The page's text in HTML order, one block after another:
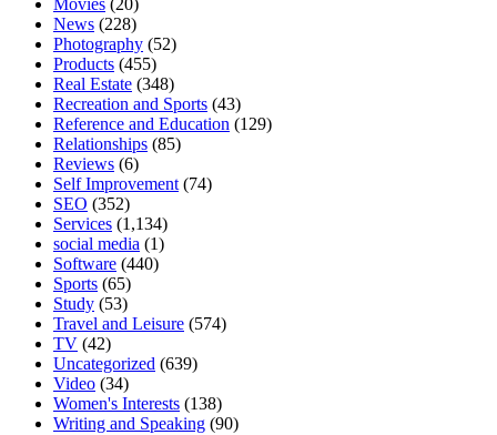
Movies (20)
News (228)
Photography (52)
Products (455)
Real Estate (348)
Recreation and Sports (43)
Reference and Education (129)
Relationships (85)
Reviews (6)
Self Improvement (74)
SEO (352)
Services (1,134)
social media (1)
Software (440)
Sports (65)
Study (53)
Travel and Leisure (574)
TV (42)
Uncategorized (639)
Video (34)
Women's Interests (138)
Writing and Speaking (90)